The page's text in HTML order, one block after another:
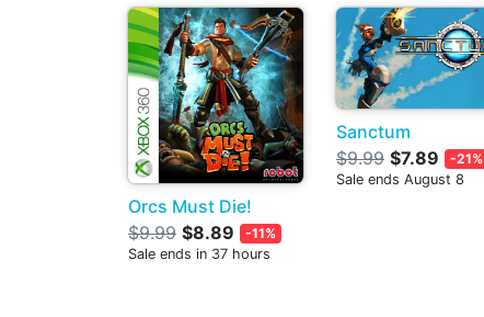
Orcs Must Die!
$9.99 $8.89
-11%
Sale ends in 37 hours
Sanctum
$9.99 $7.89
-21%
Sale ends August 8